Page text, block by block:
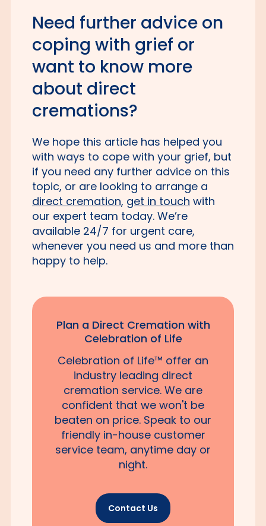
Need further advice on
coping with grief or
want to know more
about direct
cremations?
We hope this article has helped you
with ways to cope with your grief, but
if you need any further advice on this
topic, or are looking to arrange a
direct cremation, get in touch with
our expert team today. We’re
available 24/7 for urgent care,
whenever you need us and more than
happy to help.
Plan a Direct Cremation with
Celebration of Life
Celebration of Life™ offer an
industry leading direct
cremation service. We are
confident that we won't be
beaten on price. Speak to our
friendly in-house customer
service team, anytime day or
night.
Contact Us